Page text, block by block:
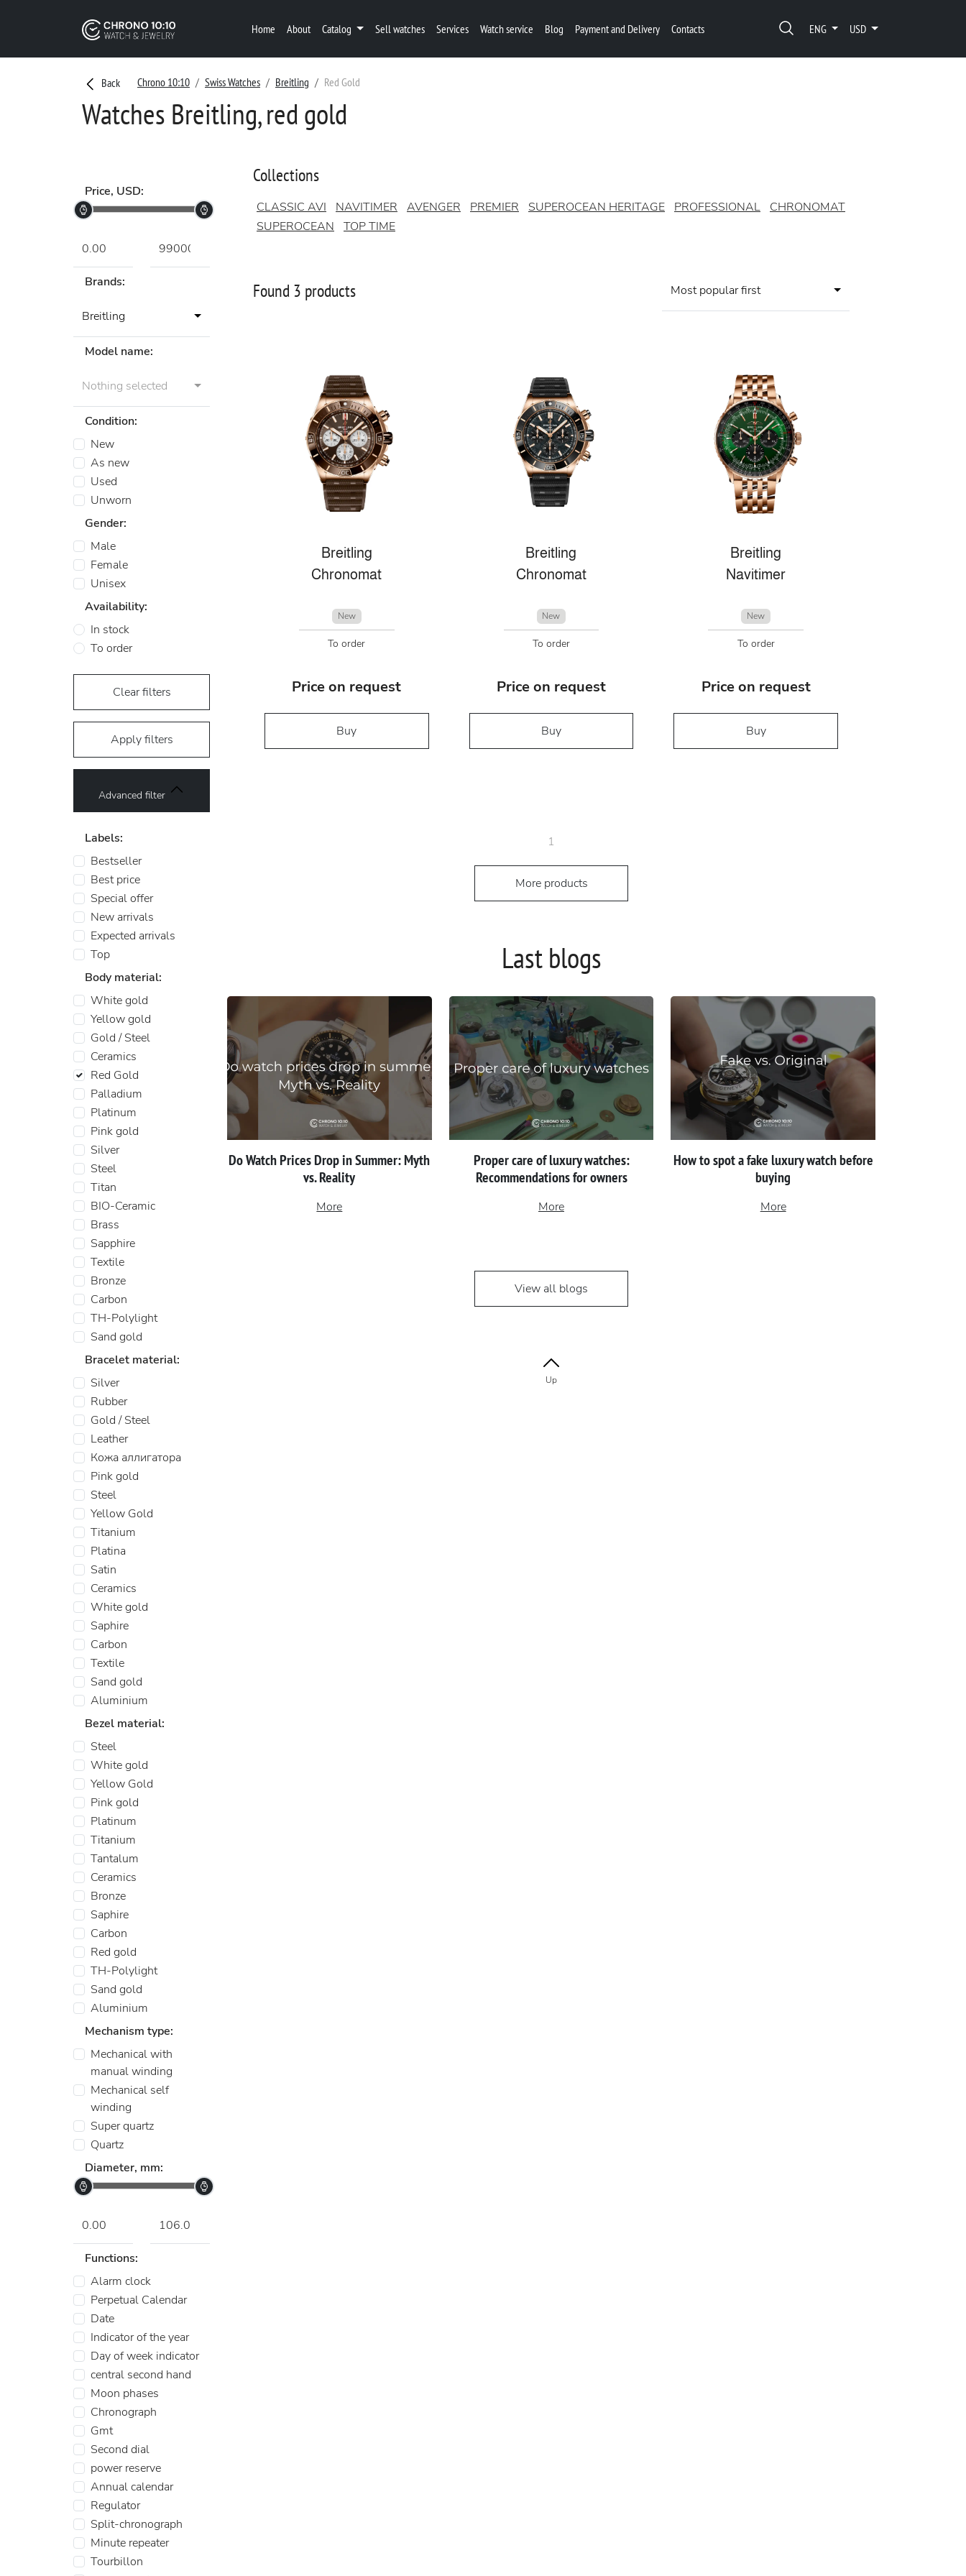
Home About Catalog Sell watches Services Watch service Blog Payment and Delivery Contacts ENG USD
Back Chrono 10:10 Swiss Watches Breitling Red Gold
Watches Breitling, red gold
Price, USD:
Brands:
Breitling
Model name:
Nothing selected
Condition:
New
As new
Used
Unworn
Gender:
Male
Female
Unisex
Availability:
In stock
To order
Clear filters
Apply filters
Advanced filter
Labels:
Bestseller
Best price
Special offer
New arrivals
Expected arrivals
Top
Body material:
White gold
Yellow gold
Gold / Steel
Ceramics
Red Gold
Palladium
Platinum
Pink gold
Silver
Steel
Titan
BIO-Ceramic
Brass
Sapphire
Textile
Bronze
Carbon
TH-Polylight
Sand gold
Bracelet material:
Silver
Rubber
Gold / Steel
Leather
Кожа аллигатора
Pink gold
Steel
Yellow Gold
Titanium
Platina
Satin
Ceramics
White gold
Saphire
Carbon
Textile
Sand gold
Aluminium
Bezel material:
Steel
White gold
Yellow Gold
Pink gold
Platinum
Titanium
Tantalum
Ceramics
Bronze
Saphire
Carbon
Red gold
TH-Polylight
Sand gold
Aluminium
Mechanism type:
Mechanical with
manual winding
Mechanical self
winding
Super quartz
Quartz
Diameter, mm:
Functions:
Alarm clock
Perpetual Calendar
Date
Indicator of the year
Day of week indicator
central second hand
Moon phases
Chronograph
Gmt
Second dial
power reserve
Annual calendar
Regulator
Split-chronograph
Minute repeater
Tourbillon
Collections
CLASSIC AVI NAVITIMER AVENGER PREMIER SUPEROCEAN HERITAGE PROFESSIONAL
CHRONOMAT
SUPEROCEAN
TOP TIME
Found 3 products Most popular first
Breitling
Chronomat
New
To order
Price on request
Buy
Breitling
Chronomat
New
To order
Price on request
Buy
Breitling
Navitimer
New
To order
Price on request
Buy
1
More products
Last blogs
Do Watch Prices Drop in Summer: Myth
vs. Reality
More
Proper сare of luxury watches:
Recommendations for owners
More
How to spot a fake luxury watch before
buying
More
View all blogs
Up